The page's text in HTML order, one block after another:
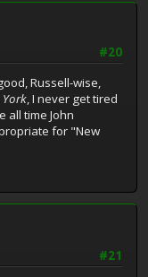
#20
Russell-wise,
, I never get tired
all time John
for "New
#21